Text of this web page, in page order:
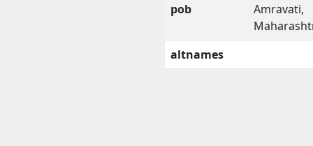
pob
Amravati,
altnames